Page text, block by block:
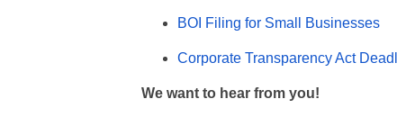
BOI Filing for Small Businesses
Corporate Transparency Act
We want to hear from you!